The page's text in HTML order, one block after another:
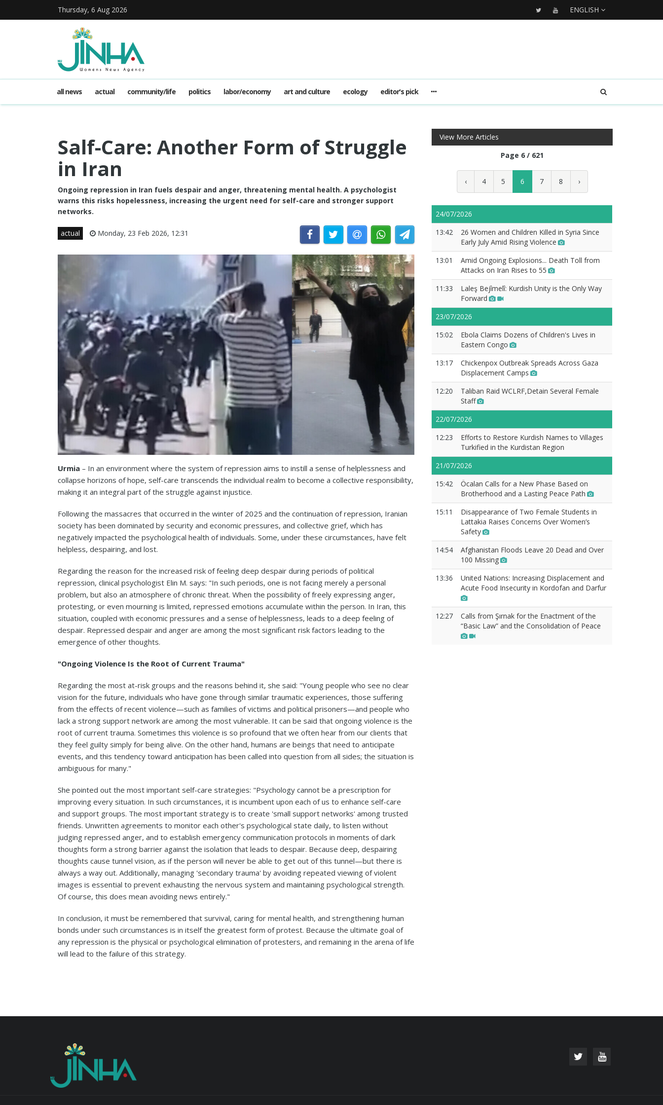
Thursday, 6 Aug 2026 ENGLISH
all news actual community/life politics labor/economy art and culture ecology editor's pick
Salf-Care: Another Form of Struggle
in Iran
Ongoing repression in Iran fuels despair and anger, threatening mental health. A psychologist
warns this risks hopelessness, increasing the urgent need for self-care and stronger support
networks.
actual Monday, 23 Feb 2026, 12:31
Urmia – In an environment where the system of repression aims to instill a sense of helplessness and
collapse horizons of hope, self-care transcends the individual realm to become a collective responsibility,
making it an integral part of the struggle against injustice.
Following the massacres that occurred in the winter of 2025 and the continuation of repression, Iranian
society has been dominated by security and economic pressures, and collective grief, which has
negatively impacted the psychological health of individuals. Some, under these circumstances, have felt
helpless, despairing, and lost.
Regarding the reason for the increased risk of feeling deep despair during periods of political
repression, clinical psychologist Elin M. says: "In such periods, one is not facing merely a personal
problem, but also an atmosphere of chronic threat. When the possibility of freely expressing anger,
protesting, or even mourning is limited, repressed emotions accumulate within the person. In Iran, this
situation, coupled with economic pressures and a sense of helplessness, leads to a deep feeling of
despair. Repressed despair and anger are among the most significant risk factors leading to the
emergence of other thoughts.
"Ongoing Violence Is the Root of Current Trauma"
Regarding the most at-risk groups and the reasons behind it, she said: "Young people who see no clear
vision for the future, individuals who have gone through similar traumatic experiences, those suffering
from the effects of recent violence—such as families of victims and political prisoners—and people who
lack a strong support network are among the most vulnerable. It can be said that ongoing violence is the
root of current trauma. Sometimes this violence is so profound that we often hear from our clients that
they feel guilty simply for being alive. On the other hand, humans are beings that need to anticipate
events, and this tendency toward anticipation has been called into question from all sides; the situation is
ambiguous for many."
She pointed out the most important self-care strategies: "Psychology cannot be a prescription for
improving every situation. In such circumstances, it is incumbent upon each of us to enhance self-care
and support groups. The most important strategy is to create 'small support networks' among trusted
friends. Unwritten agreements to monitor each other's psychological state daily, to listen without
judging repressed anger, and to establish emergency communication protocols in moments of dark
thoughts form a strong barrier against the isolation that leads to despair. Because deep, despairing
thoughts cause tunnel vision, as if the person will never be able to get out of this tunnel—but there is
always a way out. Additionally, managing 'secondary trauma' by avoiding repeated viewing of violent
images is essential to prevent exhausting the nervous system and maintaining psychological strength.
Of course, this does mean avoiding news entirely."
In conclusion, it must be remembered that survival, caring for mental health, and strengthening human
bonds under such circumstances is in itself the greatest form of protest. Because the ultimate goal of
any repression is the physical or psychological elimination of protesters, and remaining in the arena of life
will lead to the failure of this strategy.
View More Articles
Page 6 / 621
‹ 4 5 6 7 8 ›
24/07/2026
13:42
26 Women and Children Killed in Syria Since
Early July Amid Rising Violence
13:01
Amid Ongoing Explosions... Death Toll from
Attacks on Iran Rises to 55
11:33
Laleş Bejîmelî: Kurdish Unity is the Only Way
Forward
23/07/2026
15:02
Ebola Claims Dozens of Children's Lives in
Eastern Congo
13:17
Chickenpox Outbreak Spreads Across Gaza
Displacement Camps
12:20
Taliban Raid WCLRF,Detain Several Female
Staff
22/07/2026
12:23
Efforts to Restore Kurdish Names to Villages
Turkified in the Kurdistan Region
21/07/2026
15:42
Öcalan Calls for a New Phase Based on
Brotherhood and a Lasting Peace Path
15:11
Disappearance of Two Female Students in
Lattakia Raises Concerns Over Women’s
Safety
14:54
Afghanistan Floods Leave 20 Dead and Over
100 Missing
13:36
United Nations: Increasing Displacement and
Acute Food Insecurity in Kordofan and Darfur
12:27
Calls from Şırnak for the Enactment of the
“Basic Law” and the Consolidation of Peace